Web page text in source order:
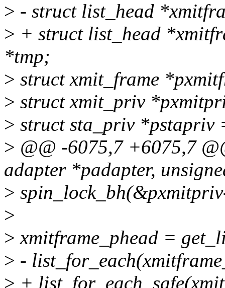
> - struct list_head
> + struct list_head
*tmp;
> struct xmit_frame
> struct xmit_priv
> struct sta_priv
> @@ -6075,7 +6075,7
adapter *padapter,
>
>
> xmitframe_phead =
> -
> +